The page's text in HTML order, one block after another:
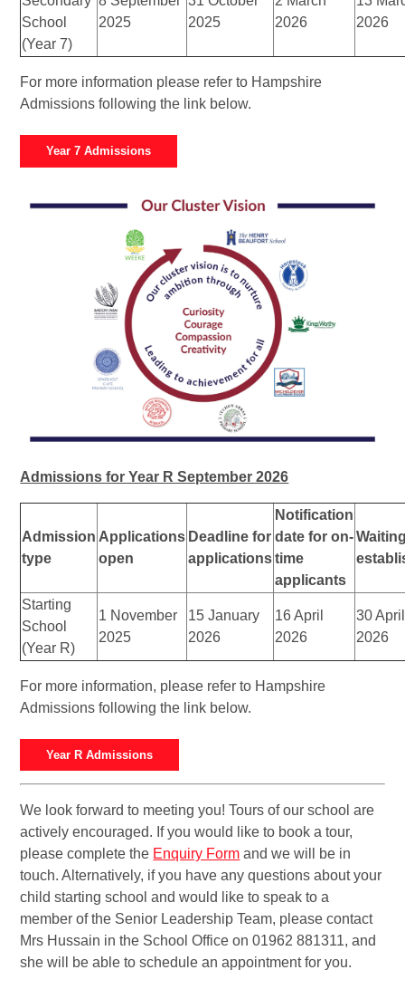
School
(Year 7)
2025
2025
2026
2026
For more information please refer to Hampshire
Admissions following the link below.
Year 7 Admissions
Admissions for Year R September 2026
Admission
type
Applications
open
Deadline for
applications
Notification
date for on-
time
applicants
Starting
School
(Year R)
1 November
2025
15 January
2026
16 April
2026
30 April
2026
For more information, please refer to Hampshire
Admissions following the link below.
Year R Admissions
We look forward to meeting you! Tours of our school are
actively encouraged. If you would like to book a tour,
please complete the Enquiry Form and we will be in
touch. Alternatively, if you have any questions about your
child starting school and would like to speak to a
member of the Senior Leadership Team, please contact
Mrs Hussain in the School Office on 01962 881311, and
she will be able to schedule an appointment for you.